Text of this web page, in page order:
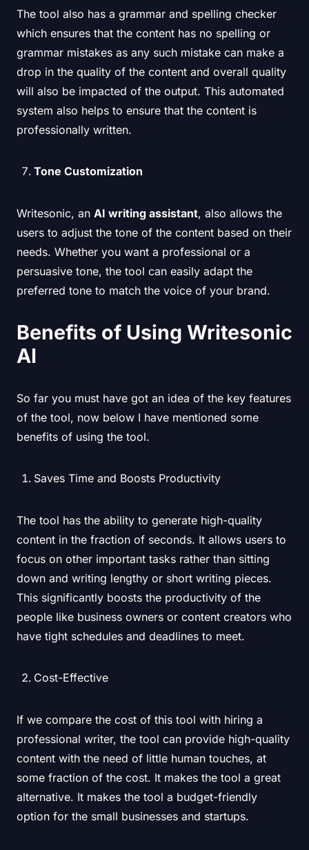
The tool also has a grammar and spelling checker
which ensures that the content has no spelling or
grammar mistakes as any such mistake can make a
drop in the quality of the content and overall quality
will also be impacted of the output. This automated
system also helps to ensure that the content is
professionally written.
Tone Customization
Writesonic, an AI writing assistant, also allows the
users to adjust the tone of the content based on their
needs. Whether you want a professional or a
persuasive tone, the tool can easily adapt the
preferred tone to match the voice of your brand.
Benefits of Using Writesonic
AI
So far you must have got an idea of the key features
of the tool, now below I have mentioned some
benefits of using the tool.
Saves Time and Boosts Productivity
The tool has the ability to generate high-quality
content in the fraction of seconds. It allows users to
focus on other important tasks rather than sitting
down and writing lengthy or short writing pieces.
This significantly boosts the productivity of the
people like business owners or content creators who
have tight schedules and deadlines to meet.
Cost-Effective
If we compare the cost of this tool with hiring a
professional writer, the tool can provide high-quality
content with the need of little human touches, at
some fraction of the cost. It makes the tool a great
alternative. It makes the tool a budget-friendly
option for the small businesses and startups.